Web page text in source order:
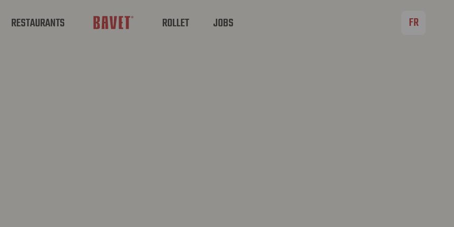
RESTAURANTS ROLLET JOBS FR